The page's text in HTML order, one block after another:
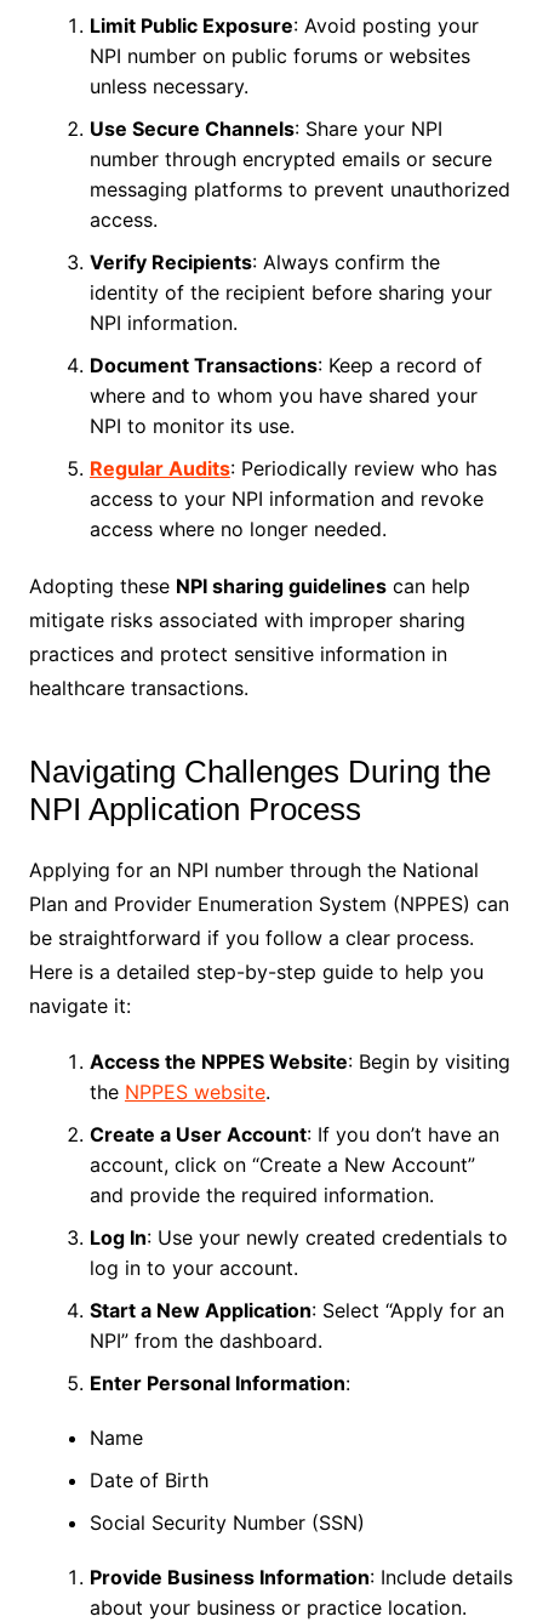
Limit Public Exposure: Avoid posting your
NPI number on public forums or websites
unless necessary.
Use Secure Channels: Share your NPI
number through encrypted emails or secure
messaging platforms to prevent unauthorized
access.
Verify Recipients: Always confirm the
identity of the recipient before sharing your
NPI information.
Document Transactions: Keep a record of
where and to whom you have shared your
NPI to monitor its use.
Regular Audits: Periodically review who has
access to your NPI information and revoke
access where no longer needed.
Adopting these NPI sharing guidelinescan help
mitigate risks associated with improper sharing
practices and protect sensitive information in
healthcare transactions.
Navigating Challenges During the
NPI Application Process
Applying for an NPI number through the National
Plan and Provider Enumeration System (NPPES) can
be straightforward if you follow a clear process.
Here is a detailed step-by-step guide to help you
navigate it:
Access the NPPES Website: Begin by visiting
the NPPES website.
Create a User Account: If you don’t have an
account, click on “Create a New Account”
and provide the required information.
Log In: Use your newly created credentials to
log in to your account.
Start a New Application: Select “Apply for an
NPI” from the dashboard.
Enter Personal Information:
Name
Date of Birth
Social Security Number (SSN)
Provide Business Information: Include details
about your business or practice location.